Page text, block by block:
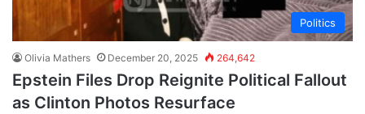
Politics
Olivia Mathers December 20, 2025 264,642
Epstein Files Drop Reignite Political Fallout
as Clinton Photos Resurface